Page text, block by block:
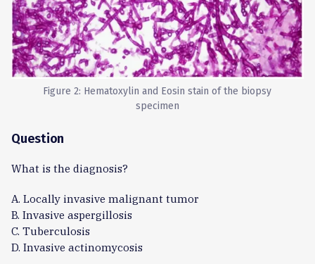
Figure 2: Hematoxylin and Eosin stain of the biopsy
specimen
Question
What is the diagnosis?
A. Locally invasive malignant tumor
B. Invasive aspergillosis
C. Tuberculosis
D. Invasive actinomycosis